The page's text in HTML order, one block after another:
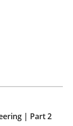
| Part 2